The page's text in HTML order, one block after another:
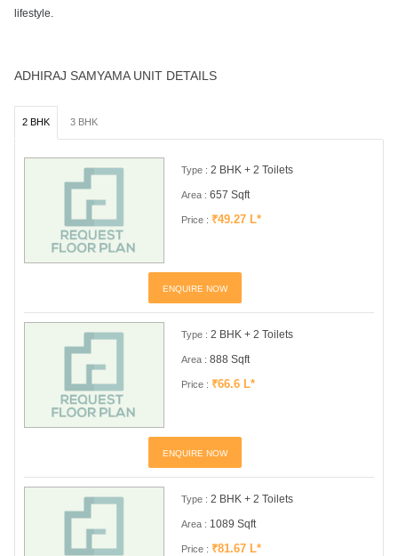
lifestyle.
ADHIRAJ SAMYAMA UNIT DETAILS
2 BHK 3 BHK
Type : 2 BHK + 2 Toilets
Area : 657 Sqft
Price : ₹49.27 L*
ENQUIRE NOW
Type : 2 BHK + 2 Toilets
Area : 888 Sqft
Price : ₹66.6 L*
ENQUIRE NOW
Type : 2 BHK + 2 Toilets
Area : 1089 Sqft
Price : ₹81.67 L*